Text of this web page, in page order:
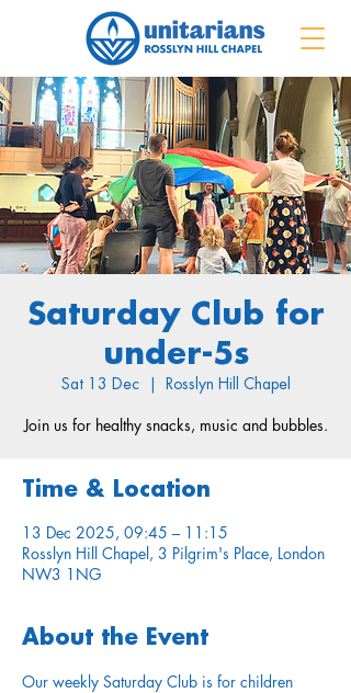
Saturday Club for
under-5s
Sat 13 Dec
  |
Rosslyn Hill Chapel
Join us for healthy snacks, music and bubbles.
Time & Location
13 Dec 2025, 09:45 – 11:15
Rosslyn Hill Chapel, 3 Pilgrim's Place, London
NW3 1NG
About the Event
Our weekly Saturday Club is for children